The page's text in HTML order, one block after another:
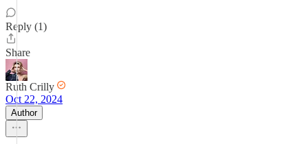
Reply (1)
Share
Ruth Crilly
Oct 22, 2024
Author